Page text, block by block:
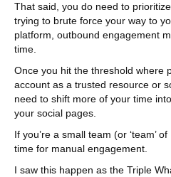
That said, you do need to
trying to brute force your way to
platform, outbound engagement
time.
Once you hit the threshold where
account as a trusted resource or
need to shift more of your time
your social pages.
If you’re a small team (or ‘team’
time for manual engagement.
I saw this happen as the Triple